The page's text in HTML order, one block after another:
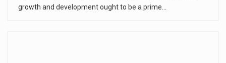
growth and development ought to be a prime…